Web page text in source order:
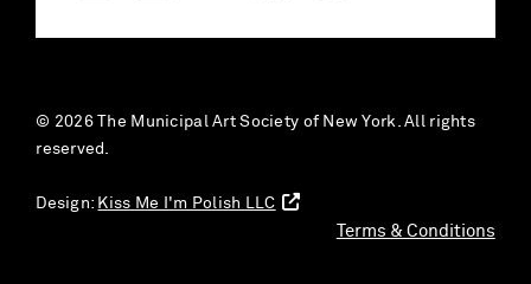
© 2026 The Municipal Art Society of New York. All rights
reserved.
Design: Kiss Me I'm Polish LLC
Terms & Conditions